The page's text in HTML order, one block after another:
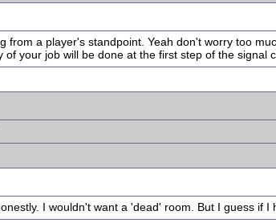
from a player's standpoint. Yeah don't worry too
your job will be done at the first step of the signal
I wouldn't want a 'dead' room. But I guess if